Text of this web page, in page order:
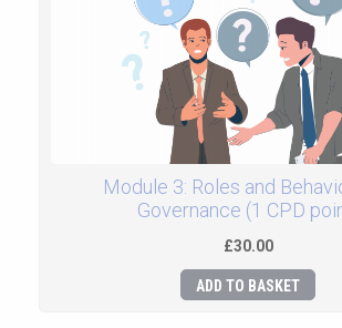
Module 3: Roles and
Governance (1 CPD
£30.00
ADD TO BASKET